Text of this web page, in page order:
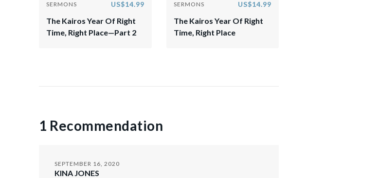
SERMONS US$14.99
The Kairos Year Of Right
Time, Right Place—Part 2
SERMONS US$14.99
The Kairos Year Of Right
Time, Right Place
1 Recommendation
SEPTEMBER 16, 2020
KINA JONES